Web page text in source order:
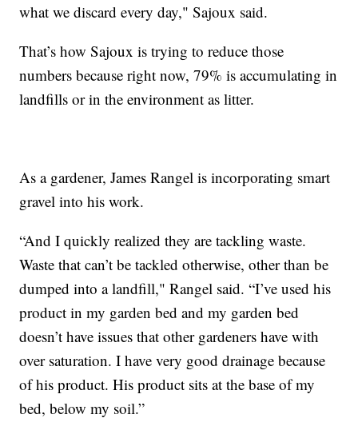
what we discard every day," Sajoux said.
That’s how Sajoux is trying to reduce those
numbers because right now, 79% is accumulating in
landfills or in the environment as litter.
As a gardener, James Rangel is incorporating smart
gravel into his work.
“And I quickly realized they are tackling waste.
Waste that can’t be tackled otherwise, other than be
dumped into a landfill," Rangel said. “I’ve used his
product in my garden bed and my garden bed
doesn’t have issues that other gardeners have with
over saturation. I have very good drainage because
of his product. His product sits at the base of my
bed, below my soil.”